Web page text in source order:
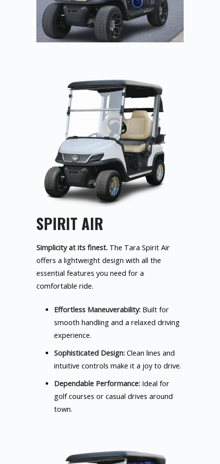
SPIRIT AIR
Simplicity at its finest. The Tara Spirit Air
offers a lightweight design with all the
essential features you need for a
comfortable ride.
Effortless Maneuverability: Built for
smooth handling and a relaxed driving
experience.
Sophisticated Design: Clean lines and
intuitive controls make it a joy to drive.
Dependable Performance: Ideal for
golf courses or casual drives around
town.